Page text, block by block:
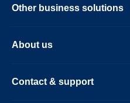
Other business solutions
About us
Contact & support